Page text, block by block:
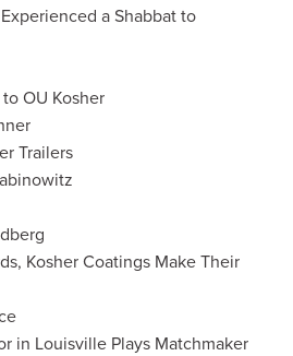
a Shabbat to
OU Kosher
Trailers
Kosher Coatings Make Their
in Louisville Plays Matchmaker